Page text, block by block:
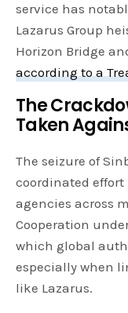
service has
Lazarus Group
Horizon Bridge
according to a
The
Taken
The seizure of
coordinated
agencies across
Cooperation
which global
especially when
like Lazarus.